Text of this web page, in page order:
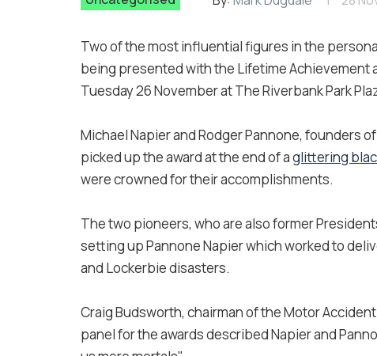
Two of the most influential figures in the
being presented with the Lifetime Achievement
Tuesday 26 November at The Riverbank Park
Michael Napier and Rodger Pannone, founders
picked up the award at the end of aglittering
were crowned for their accomplishments.
The two pioneers, who are also former
setting up Pannone Napier which worked to
and Lockerbie disasters.
Craig Budsworth, chairman of the Motor
panel for the awards described Napier and